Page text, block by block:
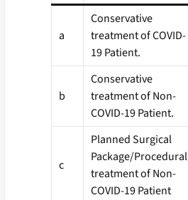
a
Conservative
treatment of COVID-
19 Patient.
b
Conservative
treatment of Non-
COVID-19 Patient.
c
Planned Surgical
Package/Procedural
treatment of Non-
COVID-19 Patient